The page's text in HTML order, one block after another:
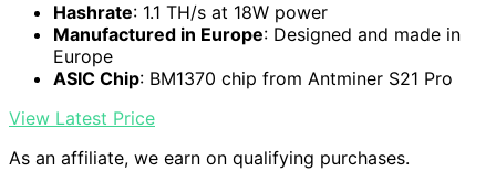
Hashrate: 1.1 TH/s at 18W power
Manufactured in Europe: Designed and made in
Europe
ASIC Chip: BM1370 chip from Antminer S21 Pro
View Latest Price
As an affiliate, we earn on qualifying purchases.